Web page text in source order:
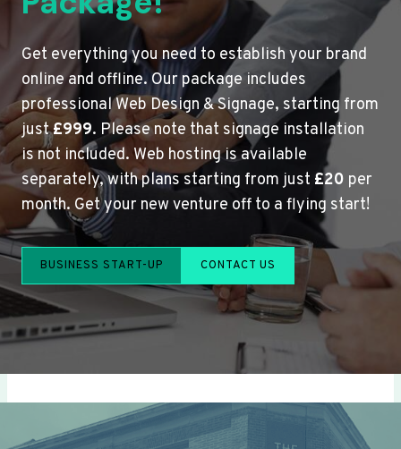
Get everything you need to establish your brand
online and offline. Our package includes
professional Web Design & Signage, starting from
just£999. Please note that signage installation
is not included. Web hosting is available
separately, with plans starting from just £20 per
month. Get your new venture off to a flying start!
BUSINESS START-UP CONTACT US